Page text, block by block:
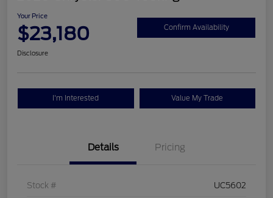
Your Price
$23,180 Confirm Availability
Disclosure
I'm Interested Value My Trade
Details Pricing
Stock # UC5602